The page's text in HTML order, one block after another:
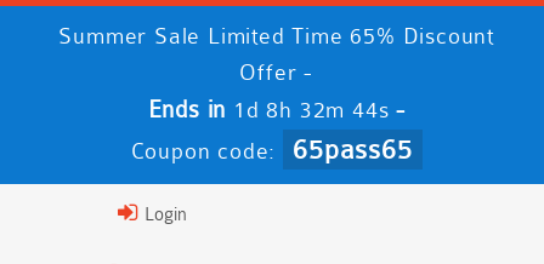
Summer Sale Limited Time 65% Discount
Offer -
Ends in 1d 8h 32m 43s -
Coupon code: 65pass65
Login